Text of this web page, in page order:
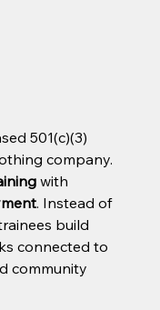
501(c)(3)
company.
with
. Instead of
build
connected to
community